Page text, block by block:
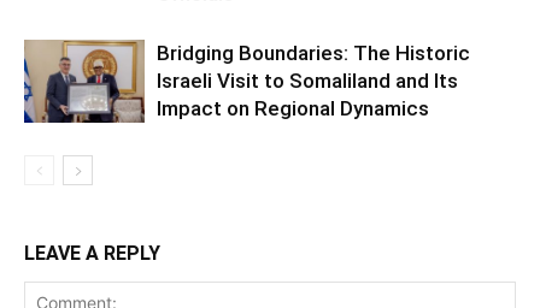
Bridging Boundaries: The Historic
Israeli Visit to Somaliland and Its
Impact on Regional Dynamics
LEAVE A REPLY